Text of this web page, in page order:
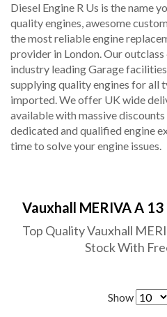
Diesel Engine R Us is the name
quality engines, awesome
the most reliable engine
provider in London. Our
industry leading Garage
supplying quality engines for all
imported. We offer UK wide
available with massive
dedicated and qualified engine
time to solve your engine issues.
Vauxhall MERIVA A 13
Top Quality Vauxhall
Stock With
Show